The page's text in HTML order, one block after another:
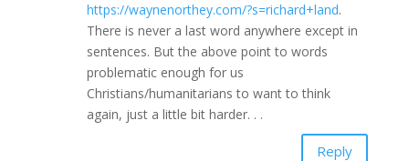
https://waynenorthey.com/?s=richard+land.
There is never a last word anywhere except in
sentences. But the above point to words
problematic enough for us
Christians/humanitarians to want to think
again, just a little bit harder. . .
Reply